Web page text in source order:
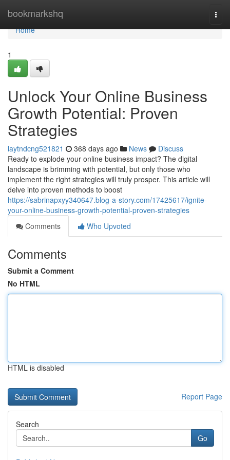
bookmarkshq
Home
Home
1
Unlock Your Online Business
Growth Potential: Proven
Strategies
laytndcng521821 368 days ago News
Discuss
Ready to explode your online business impact? The digital
landscape is brimming with potential, but only those who
implement the right strategies will truly prosper. This article will
delve into proven methods to boost
https://sabrinapxyy340647.blog-a-story.com/17425617/ignite-
your-online-business-growth-potential-proven-strategies
Comments
Who Upvoted
Comments
Submit a Comment
No HTML
HTML is disabled
Report Page
Search
Go